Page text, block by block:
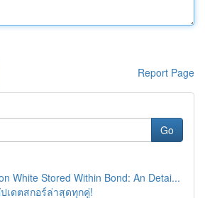
Report Page
Go
White Stored Within Bond: An Detai...
เดตสกอร์ล่าสุดทุกคู่!